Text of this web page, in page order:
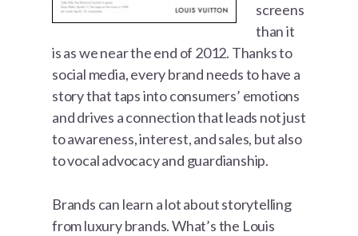
screens
than it
is as we near the end of 2012. Thanks to
social media, every brand needs to have a
story that taps into consumers’ emotions
and drives a connection that leads not just
to awareness, interest, and sales, but also
to vocal advocacy and guardianship.
Brands can learn a lot about storytelling
from luxury brands. What’s the Louis